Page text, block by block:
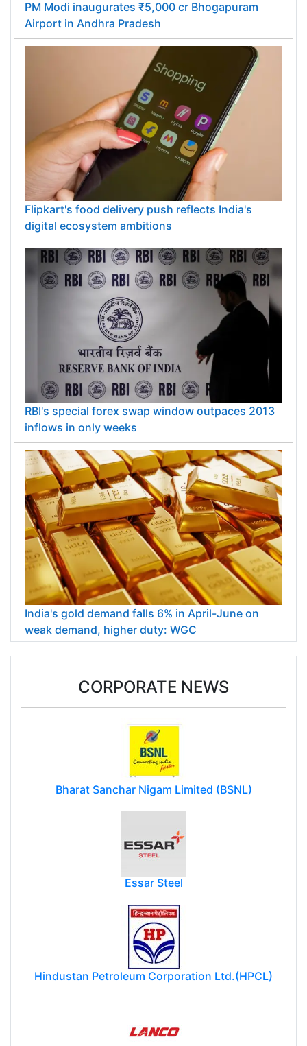
PM Modi inaugurates ₹5,000 cr Bhogapuram
Airport in Andhra Pradesh
Flipkart's food delivery push reflects India's
digital ecosystem ambitions
RBI's special forex swap window outpaces 2013
inflows in only weeks
India's gold demand falls 6% in April-June on
weak demand, higher duty: WGC
CORPORATE NEWS
Bharat Sanchar Nigam Limited (BSNL)
Essar Steel
Hindustan Petroleum Corporation Ltd.(HPCL)